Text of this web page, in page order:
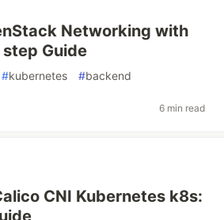
Networking with
Guide
#kubernetes #backend
6 min read
CNI Kubernetes k8s: